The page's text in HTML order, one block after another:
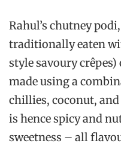
Rahul’s chutney
traditionally eaten
style savoury
made using a
chillies, coconut,
is hence spicy and
sweetness – all